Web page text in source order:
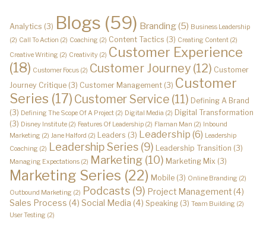
Analytics (3) Blogs (59) Branding(5) Business Leadership
(2) Call To Action (2) Coaching (2) Content Tactics (3) Creating Content (2)
Creative Writing (2) Creativity (2) Customer Experience
(18) Customer Focus (2) Customer Journey (12) Customer
Journey Critique (3) Customer Management (3) Customer
Series (17) Customer Service (11) Defining A Brand
(3) Defining The Scope Of A Project (2) Digital Media (2) Digital Transformation
(3) Disney Institute (2) Features Of Leadership (2) Flaman Man (2) Inbound
Marketing (2) Jane Halford (2) Leaders (3) Leadership (6) Leadership
Coaching (2) Leadership Series (9) Leadership Transition (3)
Managing Expectations (2) Marketing (10) Marketing Mix (3)
Marketing Series (22) Mobile (3) Online Branding (2)
Outbound Marketing (2) Podcasts (9) Project Management(4)
Sales Process (4) Social Media (4) Speaking (3) Team Building (2)
User Testing (2)